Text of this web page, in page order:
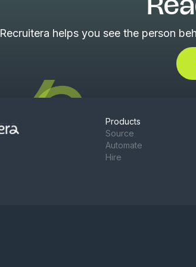
Recruitera helps you see the person
Products
Source
Automate
Hire